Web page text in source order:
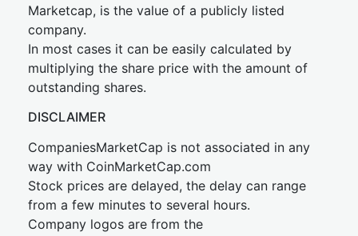
Marketcap, is the value of a publicly listed
company.
In most cases it can be easily calculated by
multiplying the share price with the amount of
outstanding shares.
DISCLAIMER
CompaniesMarketCap is not associated in any
way with CoinMarketCap.com
Stock prices are delayed, the delay can range
from a few minutes to several hours.
Company logos are from the